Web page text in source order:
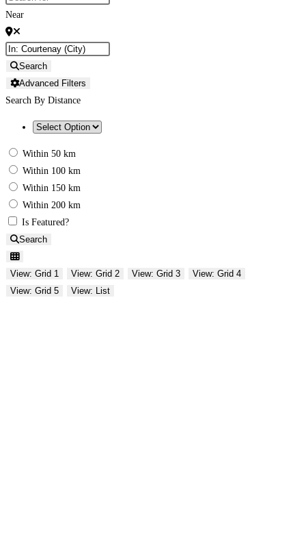
Near
Search
Advanced Filters
Search By Distance
Within 50 km
Within 100 km
Within 150 km
Within 200 km
Is Featured?
Search
View: Grid 1 View: Grid 2 View: Grid 3
View: Grid 4
View: Grid 5
View: List